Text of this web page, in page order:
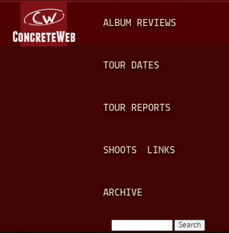
A
N
ALBUM REVIEWS
TOUR DATES
TOUR REPORTS
SHOOTS LINKS
ARCHIVE